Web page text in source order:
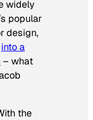
widely
popular
design,
into a
– what
the